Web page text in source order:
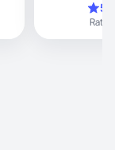
photographs and
sales or
professional
Rating